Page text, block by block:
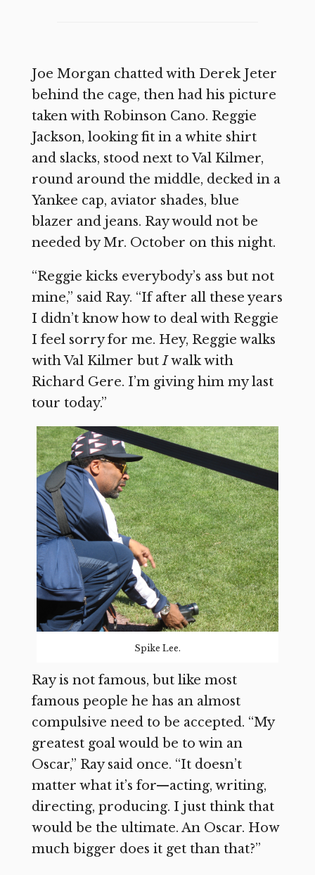
Joe Morgan chatted with Derek Jeter
behind the cage, then had his picture
taken with Robinson Cano. Reggie
Jackson, looking fit in a white shirt
and slacks, stood next to Val Kilmer,
round around the middle, decked in a
Yankee cap, aviator shades, blue
blazer and jeans. Ray would not be
needed by Mr. October on this night.
“Reggie kicks everybody’s ass but not
mine,” said Ray. “If after all these years
I didn’t know how to deal with Reggie
I feel sorry for me. Hey, Reggie walks
with Val Kilmer butIwalk with
Richard Gere. I’m giving him my last
tour today.”
Spike Lee.
Ray is not famous, but like most
famous people he has an almost
compulsive need to be accepted. “My
greatest goal would be to win an
Oscar,” Ray said once. “It doesn’t
matter what it’s for—acting, writing,
directing, producing. I just think that
would be the ultimate. An Oscar. How
much bigger does it get than that?”